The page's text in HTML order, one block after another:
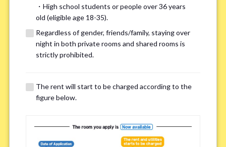
We may also suggest other share
houses that match your preferences.
For the safety and privacy of our current residents, viewings
other potential houses during the pre-viewing call, so please
complete the form below.
Important points for you in searching a
・High school students or people over 36 years
old (eligible age 18-35).
Regardless of gender, friends/family, staying over
night in both private rooms and shared rooms is
strictly prohibited.
The rent will start to be charged according to the
figure below.